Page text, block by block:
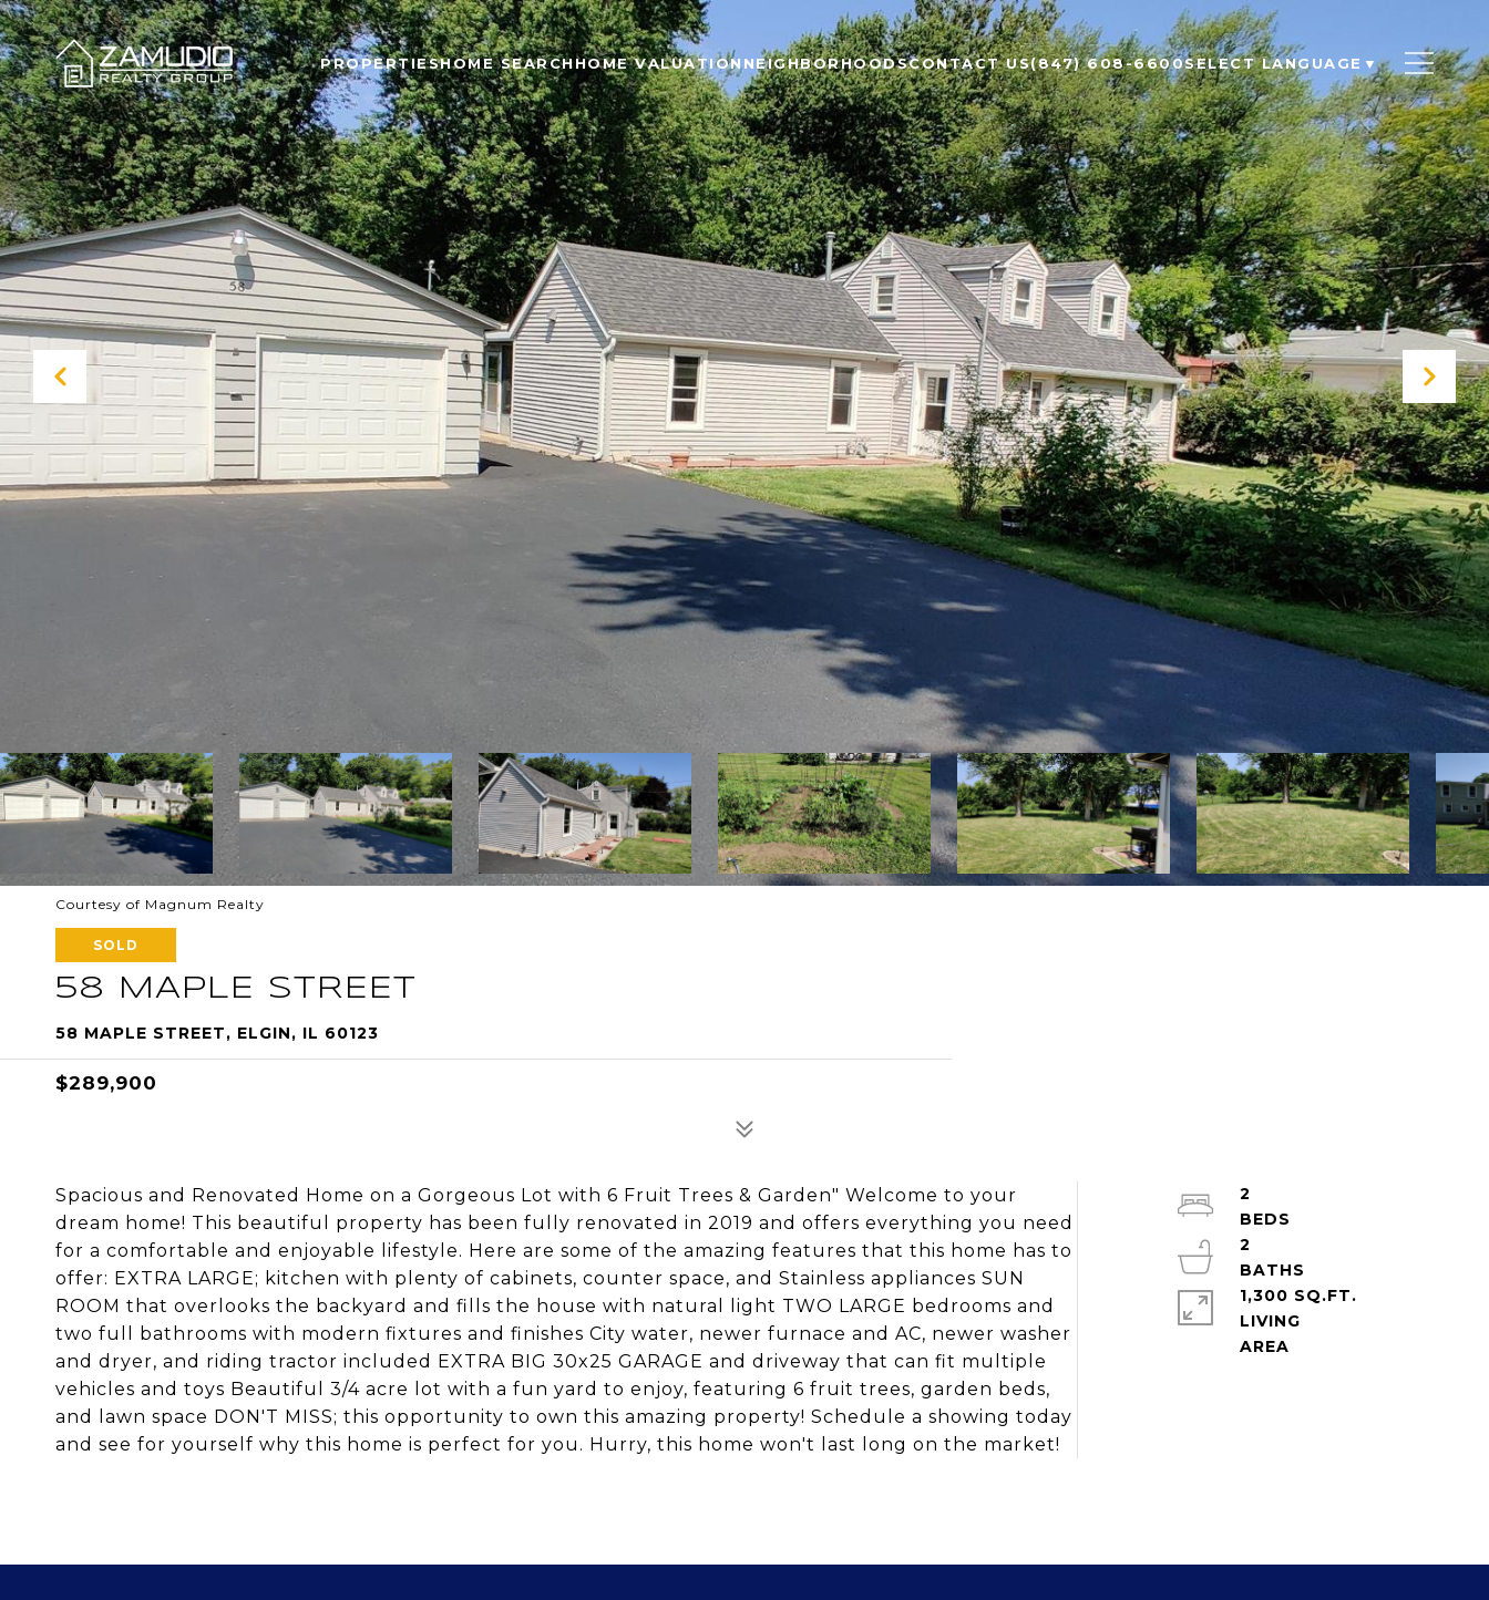
PROPERTIESHOME SEARCHHOME VALUATION NEIGHBORHOODSCONTACT US(847) 608-6600SELECT LANGUAGE ▼
Courtesy of Magnum Realty
SOLD
58 MAPLE STREET
58 MAPLE STREET, ELGIN, IL 60123
$289,900
Spacious and Renovated Home on a Gorgeous Lot with 6 Fruit Trees & Garden" Welcome to your
dream home! This beautiful property has been fully renovated in 2019 and offers everything you need
for a comfortable and enjoyable lifestyle. Here are some of the amazing features that this home has to
offer: EXTRA LARGE; kitchen with plenty of cabinets, counter space, and Stainless appliances SUN
ROOM that overlooks the backyard and fills the house with natural light TWO LARGE bedrooms and
two full bathrooms with modern fixtures and finishes City water, newer furnace and AC, newer washer
and dryer, and riding tractor included EXTRA BIG 30x25 GARAGE and driveway that can fit multiple
vehicles and toys Beautiful 3/4 acre lot with a fun yard to enjoy, featuring 6 fruit trees, garden beds,
and lawn space DON'T MISS; this opportunity to own this amazing property! Schedule a showing today
and see for yourself why this home is perfect for you. Hurry, this home won't last long on the market!
2
2
1,300 SQ.FT.
LIVING